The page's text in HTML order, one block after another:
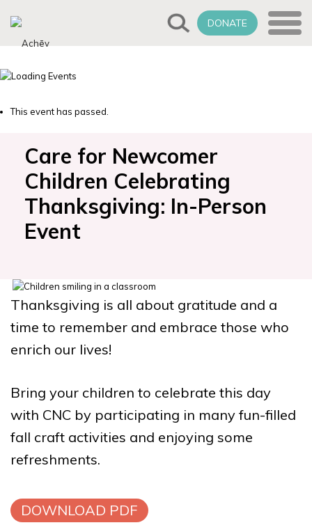
DONATE
This event has passed.
Care for Newcomer
Children Celebrating
Thanksgiving: In-Person
Event
Thanksgiving is all about gratitude and a
time to remember and embrace those who
enrich our lives!
Bring your children to celebrate this day
with CNC by participating in many fun-filled
fall craft activities and enjoying some
refreshments.
DOWNLOAD PDF